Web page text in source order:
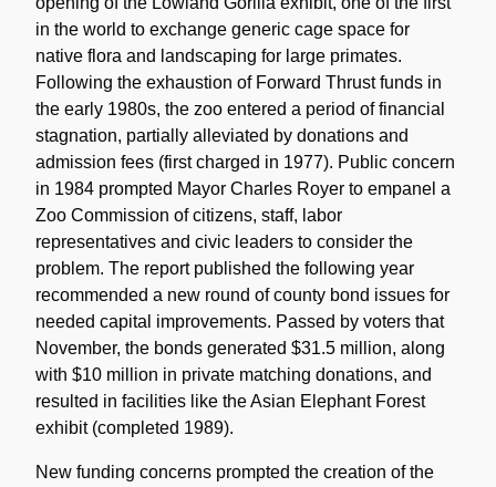
in the world to exchange generic cage space for
native flora and landscaping for large primates.
Following the exhaustion of Forward Thrust funds in
the early 1980s, the zoo entered a period of financial
stagnation, partially alleviated by donations and
admission fees (first charged in 1977). Public concern
in 1984 prompted Mayor Charles Royer to empanel a
Zoo Commission of citizens, staff, labor
representatives and civic leaders to consider the
problem. The report published the following year
recommended a new round of county bond issues for
needed capital improvements. Passed by voters that
November, the bonds generated $31.5 million, along
with $10 million in private matching donations, and
resulted in facilities like the Asian Elephant Forest
exhibit (completed 1989).
New funding concerns prompted the creation of the